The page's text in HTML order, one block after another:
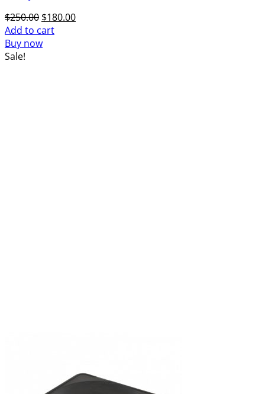
$250.00 Original
price
was:
$180.00Current
Add to cart
Buy now
Sale!